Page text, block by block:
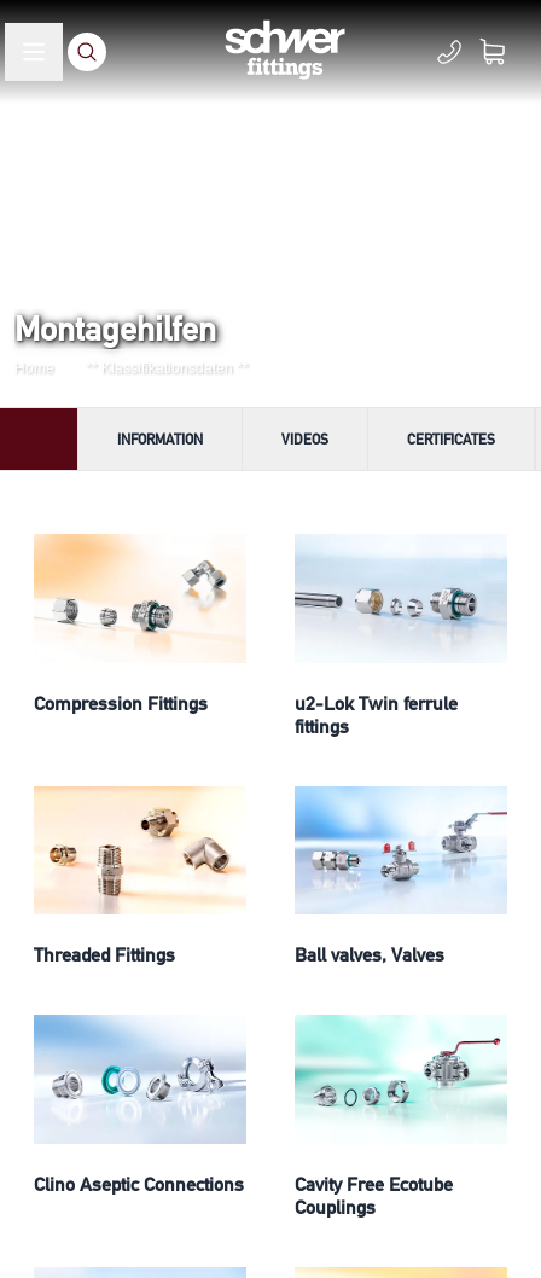
Montagehilfen
Home ** Klassifikationsdaten **
INFORMATION VIDEOS CERTIFICATES
Compression Fittings
u2-Lok Twin ferrule
fittings
Threaded Fittings Ball valves, Valves
Clino Aseptic Connections
Cavity Free Ecotube
Couplings